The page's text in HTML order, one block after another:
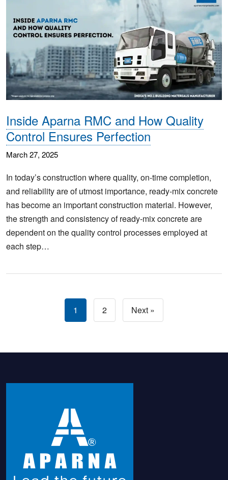
Inside Aparna RMC and How Quality
Control Ensures Perfection
March 27, 2025
In today’s construction where quality, on-time completion,
and reliability are of utmost importance, ready-mix concrete
has become an important construction material. However,
the strength and consistency of ready-mix concrete are
dependent on the quality control processes employed at
each step…
1 2 Next »